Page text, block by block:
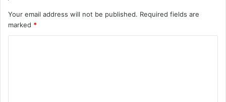
Your email address will not be published. Required fields are
marked *